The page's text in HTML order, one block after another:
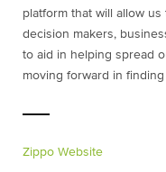
platform that will allow
decision makers,
to aid in helping spread
moving forward in
Zippo Website